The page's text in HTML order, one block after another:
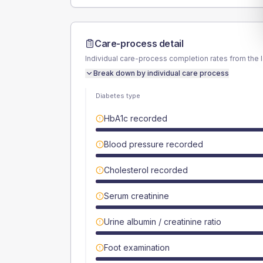
Care-process detail
Individual care-process completion rates from the
Break down by individual care process
Diabetes type
HbA1c recorded
Blood pressure recorded
Cholesterol recorded
Serum creatinine
Urine albumin / creatinine ratio
Foot examination